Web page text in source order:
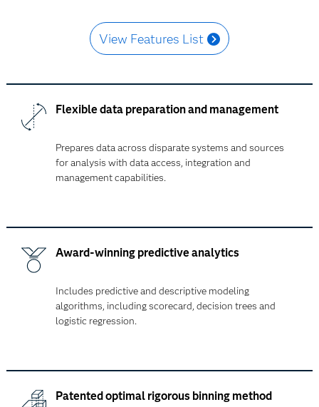
View Features List
Flexible data preparation and management
Prepares data across disparate systems and sources
for analysis with data access, integration and
management capabilities.
Award-winning predictive analytics
Includes predictive and descriptive modeling
algorithms, including scorecard, decision trees and
logistic regression.
Patented optimal rigorous binning method